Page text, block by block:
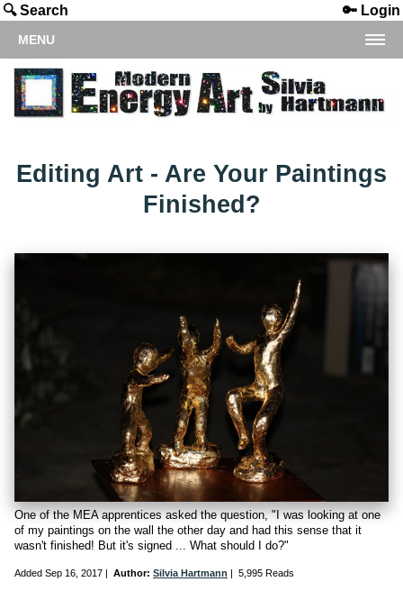
🔍 Search 🔑 Login
MENU
Editing Art - Are Your Paintings
Finished?
One of the MEA apprentices asked the question, "I was looking at one
of my paintings on the wall the other day and had this sense that it
wasn't finished! But it's signed ... What should I do?"
Added Sep 16, 2017 | Author: Silvia Hartmann | 5,995 Reads